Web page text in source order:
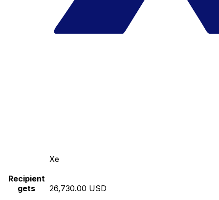
Xe
Recipient
gets
26,730.00 USD